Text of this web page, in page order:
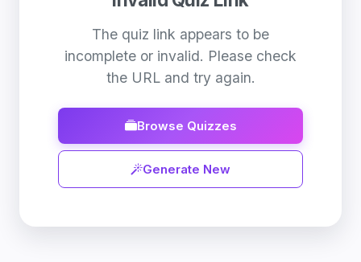
The quiz link appears to be
incomplete or invalid. Please check
the URL and try again.
Browse Quizzes
Generate New